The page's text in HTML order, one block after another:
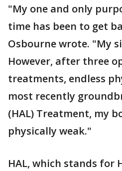
"My one and only
time has been to get
Osbourne wrote. "My
However, after three
treatments, endless
most recently
(HAL) Treatment, my
physically weak."
HAL, which stands for